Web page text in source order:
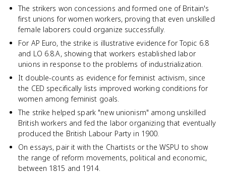
The strikers won concessions and formed one of Britain's
first unions for women workers, proving that even unskilled
female laborers could organize successfully.
For AP Euro, the strike is illustrative evidence for Topic 6.8
and LO 6.8.A, showing that workers established labor
unions in response to the problems of industrialization.
It double-counts as evidence for feminist activism, since
the CED specifically lists improved working conditions for
women among feminist goals.
The strike helped spark "new unionism" among unskilled
British workers and fed the labor organizing that eventually
produced the British Labour Party in 1900.
On essays, pair it with the Chartists or the WSPU to show
the range of reform movements, political and economic,
between 1815 and 1914.